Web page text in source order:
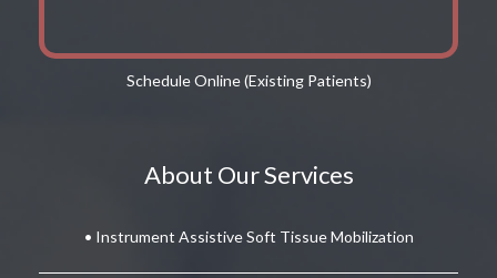
Schedule Online (Existing Patients)
About Our Services
• Instrument Assistive Soft Tissue Mobilization